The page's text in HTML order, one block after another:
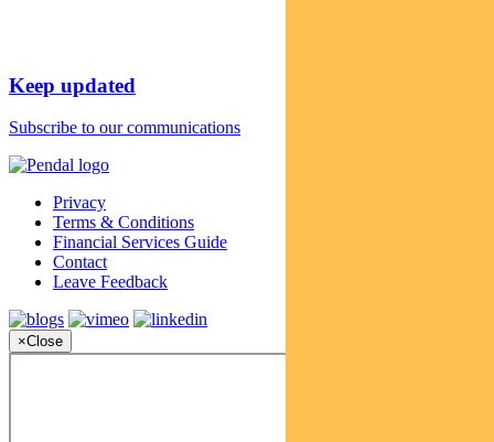
Keep updated
Subscribe to our communications
Privacy
Terms & Conditions
Financial Services Guide
Contact
Leave Feedback
×Close